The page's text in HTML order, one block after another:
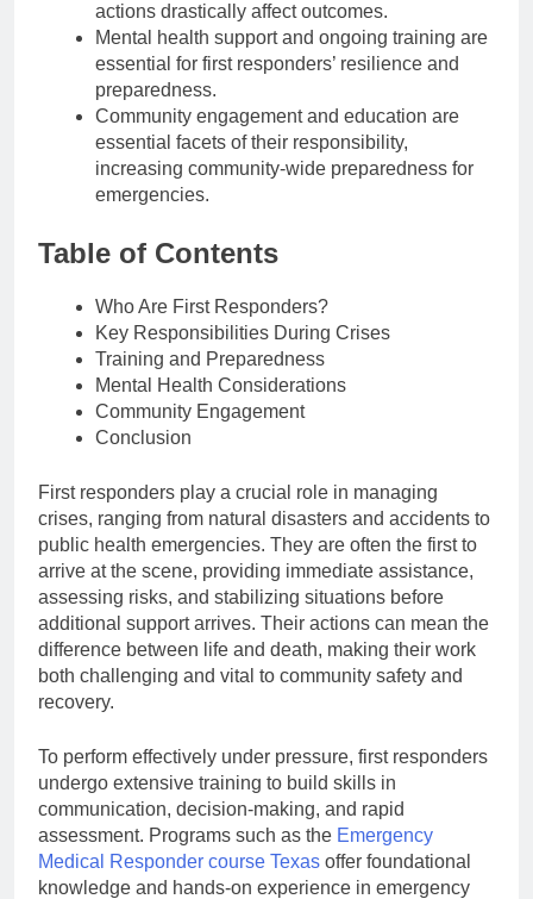
actions drastically affect outcomes.
Mental health support and ongoing training are
essential for first responders’ resilience and
preparedness.
Community engagement and education are
essential facets of their responsibility,
increasing community-wide preparedness for
emergencies.
Table of Contents
Who Are First Responders?
Key Responsibilities During Crises
Training and Preparedness
Mental Health Considerations
Community Engagement
Conclusion
First responders play a crucial role in managing
crises, ranging from natural disasters and accidents to
public health emergencies. They are often the first to
arrive at the scene, providing immediate assistance,
assessing risks, and stabilizing situations before
additional support arrives. Their actions can mean the
difference between life and death, making their work
both challenging and vital to community safety and
recovery.
To perform effectively under pressure, first responders
undergo extensive training to build skills in
communication, decision-making, and rapid
assessment. Programs such as the Emergency
Medical Responder course Texas offer foundational
knowledge and hands-on experience in emergency